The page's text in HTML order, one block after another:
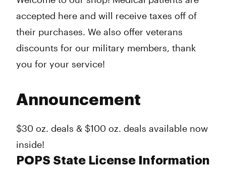
accepted here and will receive taxes off of
their purchases. We also offer veterans
discounts for our military members, thank
you for your service!
Announcement
$30 oz. deals & $100 oz. deals available now
inside!
POPS State License Information